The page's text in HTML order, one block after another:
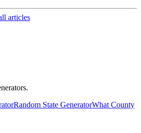
articles
Random State GeneratorWhat County